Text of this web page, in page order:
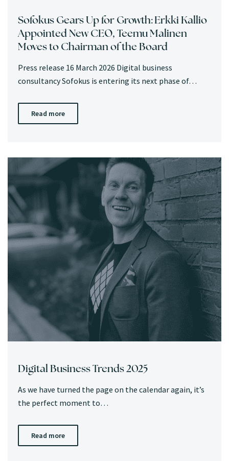
Sofokus Gears Up for Growth: Erkki Kallio
Appointed New CEO, Teemu Malinen
Moves to Chairman of the Board
Press release 16 March 2026 Digital business
consultancy Sofokus is entering its next phase of…
Read more
Digital Business Trends 2025
As we have turned the page on the calendar again, it’s
the perfect moment to…
Read more